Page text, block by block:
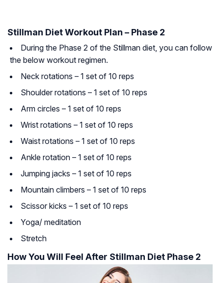
Stillman Diet Workout Plan – Phase 2
During the Phase 2 of the Stillman diet, you can follow
the below workout regimen.
Neck rotations – 1 set of 10 reps
Shoulder rotations – 1 set of 10 reps
Arm circles – 1 set of 10 reps
Wrist rotations – 1 set of 10 reps
Waist rotations – 1 set of 10 reps
Ankle rotation – 1 set of 10 reps
Jumping jacks – 1 set of 10 reps
Mountain climbers – 1 set of 10 reps
Scissor kicks – 1 set of 10 reps
Yoga/ meditation
Stretch
How You Will Feel After Stillman Diet Phase 2